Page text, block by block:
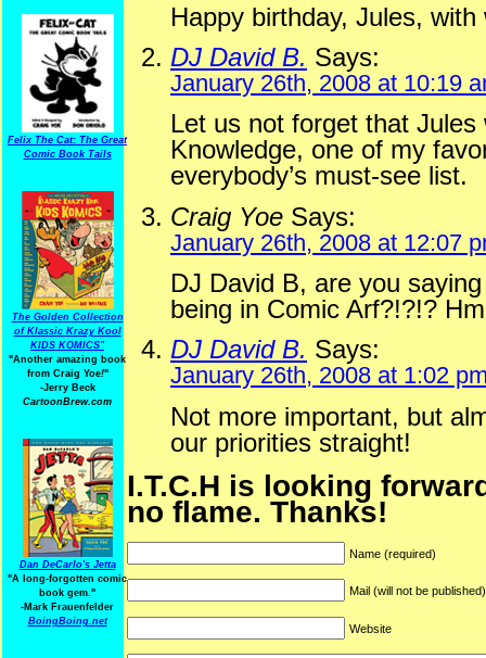
Felix The Cat: The Great
Comic Book Tails
The Golden Collection
of Klassic Krazy Kool
KIDS KOMICS"
"Another amazing book
from Craig Yoe!"
-Jerry Beck
CartoonBrew.com
Dan DeCarlo's Jetta
"A long-forgotten comic
book gem."
-Mark Frauenfelder
BoingBoing.net
Happy birthday, Jules,
DJ David B. Says:
January 26th, 2008 at 10:19
Let us not forget that
Knowledge, one of my
everybody’s must-see list.
Craig Yoe Says:
January 26th, 2008 at 12:07
DJ David B, are you
being in Comic Arf?!?!?
DJ David B. Says:
January 26th, 2008 at 1:02
Not more important, but
our priorities straight!
I.T.C.H is looking
no flame. Thanks!
Name (required)
Mail (will not be
Website